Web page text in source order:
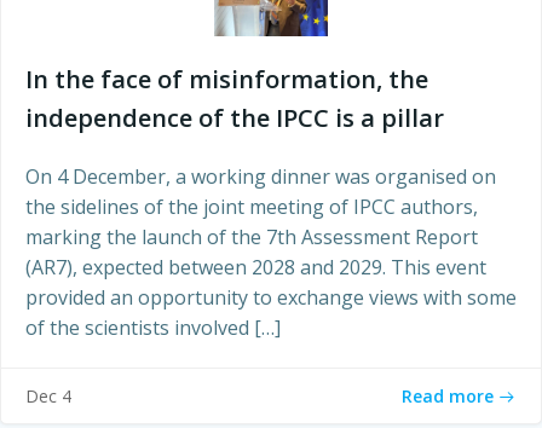
In the face of misinformation, the
independence of the IPCC is a pillar
On 4 December, a working dinner was organised on
the sidelines of the joint meeting of IPCC authors,
marking the launch of the 7th Assessment Report
(AR7), expected between 2028 and 2029. This event
provided an opportunity to exchange views with some
of the scientists involved […]
Dec 4 Read more